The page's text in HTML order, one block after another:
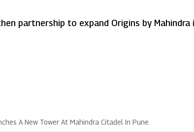
Mahindra Lifespaces and Sumitomo Corporation strengthen partnership to expand
A New Tower At Mahindra Citadel In Pune